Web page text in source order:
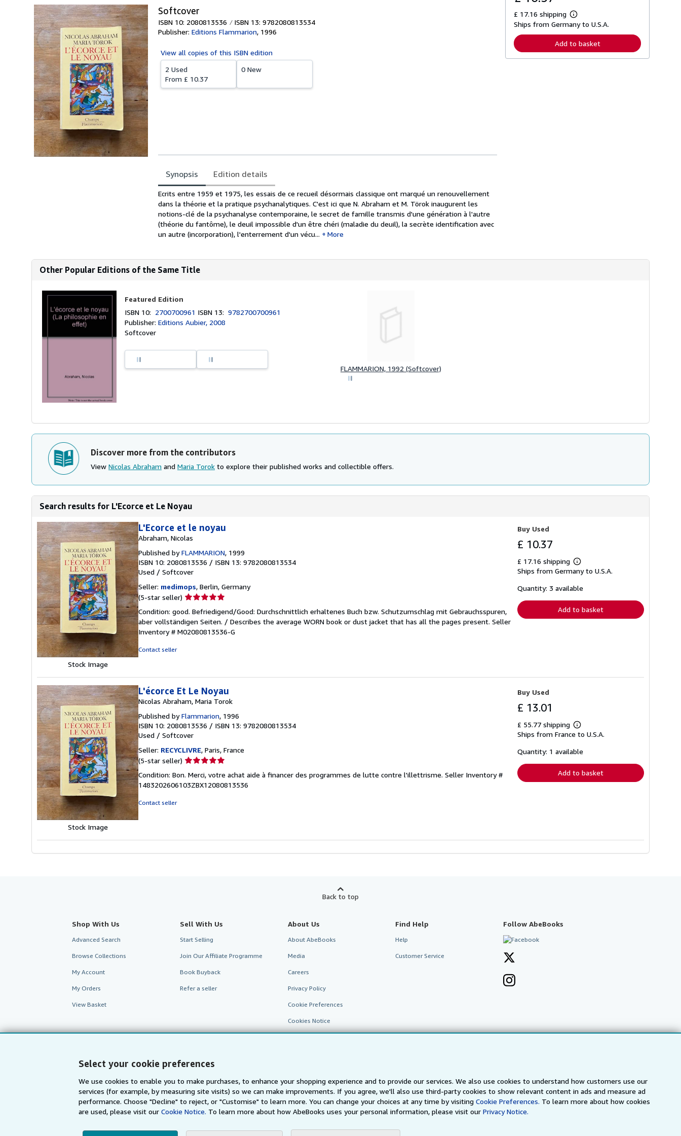
Select your cookie preferences
We use cookies to enable you to make purchases, to enhance your shopping experience and to provide our services. We also use cookies to understand how customers use our
services (for example, by measuring site visits) so we can make improvements. If you agree, we'll also use third-party cookies to show relevant content in ads and measure ad
performance. Choose "Decline" to reject, or "Customise" to learn more. You can change your choices at any time by visitingCookie Preferences. To learn more about how cookies
are used, please visit our Cookie Notice. To learn more about how AbeBooks uses your personal information, please visit ourPrivacy Notice.
Softcover
ISBN 10: 2080813536
ISBN 13: 9782080813534
Publisher: Editions Flammarion, 1996
View all copies of this ISBN edition
2 Used
From £ 10.37
0 New
Synopsis Edition details
Synopsis
Ecrits entre 1959 et 1975, les essais de ce recueil désormais classique ont marqué un renouvellement
dans la théorie et la pratique psychanalytiques. C'est ici que N. Abraham et M. Törok inaugurent les
notions-clé de la psychanalyse contemporaine, le secret de famille transmis d'une génération à l'autre
(théorie du fantôme), le deuil impossible d'un être chéri (maladie du deuil), la secrète identification avec
un autre (incorporation), l'enterrement d'un vécu...
More
£ 17.16 shipping
L
e
n
Ships from Germany to U.S.A.
Add to basket
Other Popular Editions of the Same Title
Featured Edition
ISBN 10: 2700700961 ISBN 13:9782700700961
Publisher:Editions Aubier, 2008
Softcover
FLAMMARION, 1992 (Softcover)
Discover more from the contributors
View Nicolas Abraham and Maria Torok to explore their published works and collectible offers.
Search results for L'Ecorce et Le Noyau
Stock Image
L'Ecorce et le noyau
Abraham, Nicolas
Published byFLAMMARION, 1999
ISBN 10: 2080813536 / ISBN 13: 9782080813534
Used / Softcover
Seller: medimops, Berlin, Germany
(5-star seller) Seller
5
out
of
Condition: good. Befriedigend/Good: Durchschnittlich erhaltenes Buch bzw. Schutzumschlag mit Gebrauchsspuren,
aber vollständigen Seiten. / Describes the average WORN book or dust jacket that has all the pages present. Seller
Inventory # M02080813536-G
Contact seller
Buy Used
£ 10.37
£ 17.16 shipping
Learn
more
shipping
Ships from Germany to U.S.A.
Quantity: 3 available
Add to basket
Stock Image
L'écorce Et Le Noyau
Nicolas Abraham, Maria Torok
Published byFlammarion, 1996
ISBN 10: 2080813536 / ISBN 13: 9782080813534
Used / Softcover
Seller: RECYCLIVRE, Paris, France
(5-star seller) Seller
5
out
Condition: Bon. Merci, votre achat aide à financer des programmes de lutte contre l'illettrisme. Seller Inventory #
1483202606103ZBX12080813536
Contact seller
Buy Used
£ 13.01
£ 55.77 shipping
Learn
more
shipping
Ships from France to U.S.A.
Quantity: 1 available
Add to basket
Back to top
Shop With Us
Advanced Search
Browse Collections
My Account
My Orders
View Basket
Sell With Us
Start Selling
Join Our Affiliate Programme
Book Buyback
Refer a seller
About Us
About AbeBooks
Media
Careers
Privacy Policy
Cookie Preferences
Cookies Notice
Find Help
Help
Customer Service
Follow AbeBooks
AbeBooks.com AbeBooks.de AbeBooks.fr AbeBooks.it AbeBooks Aus/NZ AbeBooks.ca IberLibro.com ZVAB.com
BookFinder.com